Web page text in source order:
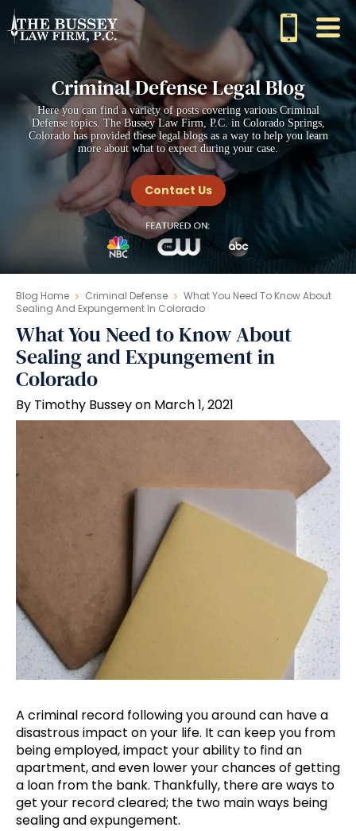
Criminal Defense Legal Blog
Here you can find a variety of posts covering various Criminal
Defense topics. The Bussey Law Firm, P.C. in Colorado Springs,
Colorado has provided these legal blogs as a way to help you learn
more about what to expect during your case.
Contact Us
Blog Home Criminal Defense
What You Need To Know About
Sealing And Expungement In Colorado
What You Need to Know About
Sealing and Expungement in
Colorado
By Timothy Bussey on March 1, 2021
A criminal record following you around can have a
disastrous impact on your life. It can keep you from
being employed, impact your ability to find an
apartment, and even lower your chances of getting
a loan from the bank. Thankfully, there are ways to
get your record cleared; the two main ways being
sealing and expungement.